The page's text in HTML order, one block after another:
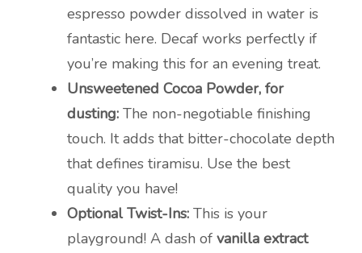
espresso powder dissolved in water is
fantastic here. Decaf works perfectly if
you’re making this for an evening treat.
Unsweetened Cocoa Powder, for
dusting: The non-negotiable finishing
touch. It adds that bitter-chocolate depth
that defines tiramisu. Use the best
quality you have!
Optional Twist-Ins: This is your
playground! A dash of vanilla extract